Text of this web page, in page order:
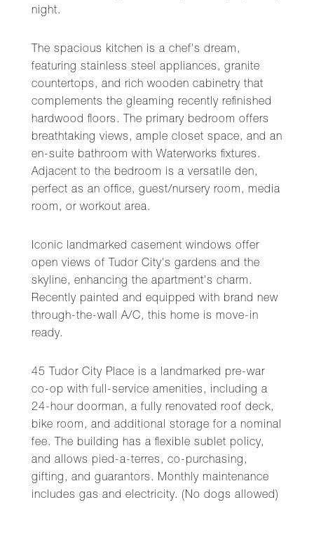
night.
The spacious kitchen is a chef's dream,
featuring stainless steel appliances, granite
countertops, and rich wooden cabinetry that
complements the gleaming recently refinished
hardwood floors. The primary bedroom offers
breathtaking views, ample closet space, and an
en-suite bathroom with Waterworks fixtures.
Adjacent to the bedroom is a versatile den,
perfect as an office, guest/nursery room, media
room, or workout area.
Iconic landmarked casement windows offer
open views of Tudor City's gardens and the
skyline, enhancing the apartment's charm.
Recently painted and equipped with brand new
through-the-wall A/C, this home is move-in
ready.
45 Tudor City Place is a landmarked pre-war
co-op with full-service amenities, including a
24-hour doorman, a fully renovated roof deck,
bike room, and additional storage for a nominal
fee. The building has a flexible sublet policy,
and allows pied-a-terres, co-purchasing,
gifting, and guarantors. Monthly maintenance
includes gas and electricity. (No dogs allowed)